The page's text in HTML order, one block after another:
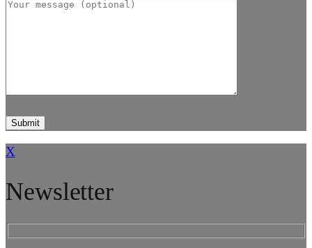
X
Newsletter